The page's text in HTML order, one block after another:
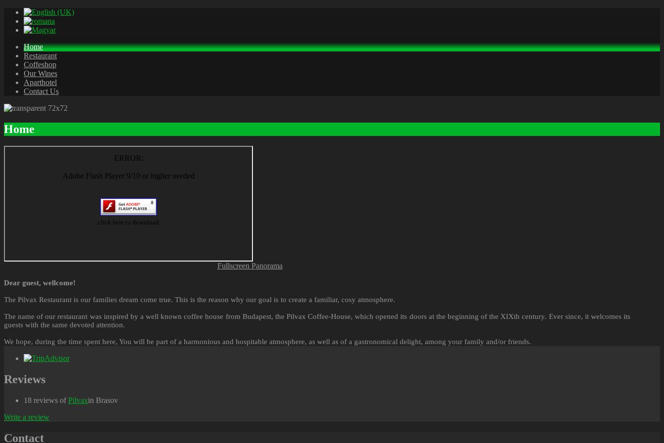
Home
Restaurant
Coffeshop
Our Wines
Aparthotel
Contact Us
Home
Fullscreen Panorama
Dear guest, wellcome!
The Pilvax Restaurant is our families dream come true. This is the reason why our goal is to create a familiar, cosy atmosphere.
The name of our restaurant was inspired by a well known coffee house from Budapest, the Pilvax Coffee-House, which opened its doors at the beginning of the XIXth century. Ever since, it welcomes its
guests with the same devoted attention.
We hope, during the time spent here, You will be part of a harmonious and hospitable atmosphere, as well as of a gastronomical delight, among your family and/or friends.
Reviews
18 reviews ofPilvaxin Brasov
Write a review
Contact